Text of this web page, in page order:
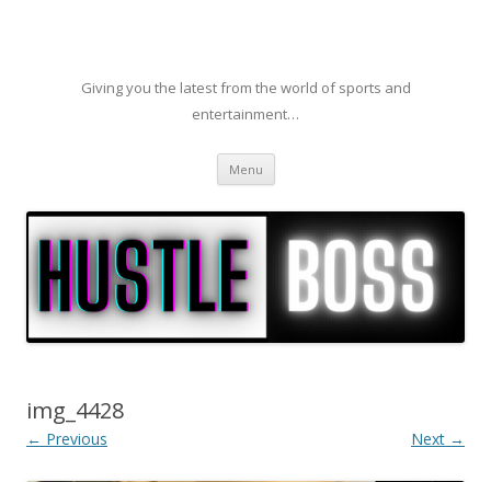
Giving you the latest from the world of sports and
entertainment…
Menu Skip to content
img_4428
← Previous Next →